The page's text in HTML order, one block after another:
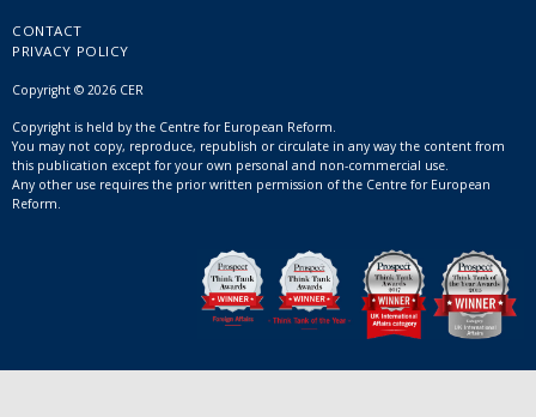
CONTACT
PRIVACY POLICY
Copyright © 2026 CER
Copyright is held by the Centre for European Reform.
You may not copy, reproduce, republish or circulate in any way the content from
this publication except for your own personal and non-commercial use.
Any other use requires the prior written permission of the Centre for European
Reform.